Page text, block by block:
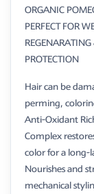
ORGANIC
PERFECT FOR
PROTECTION
Hair can be
perming,
Anti-Oxidant
Complex
color for a long-
Nourishes and
mechanical